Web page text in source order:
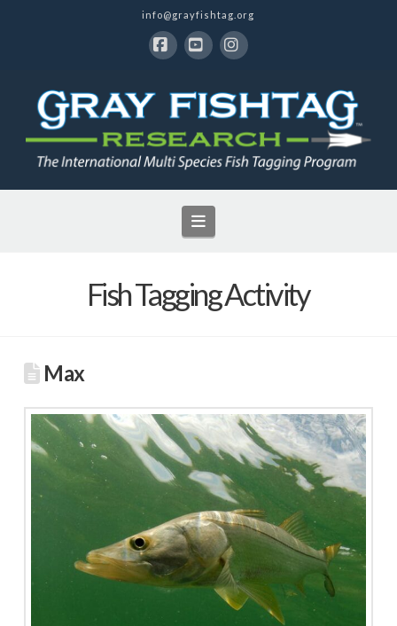
info@grayfishtag.org
Navigation
Fish Tagging Activity
Max